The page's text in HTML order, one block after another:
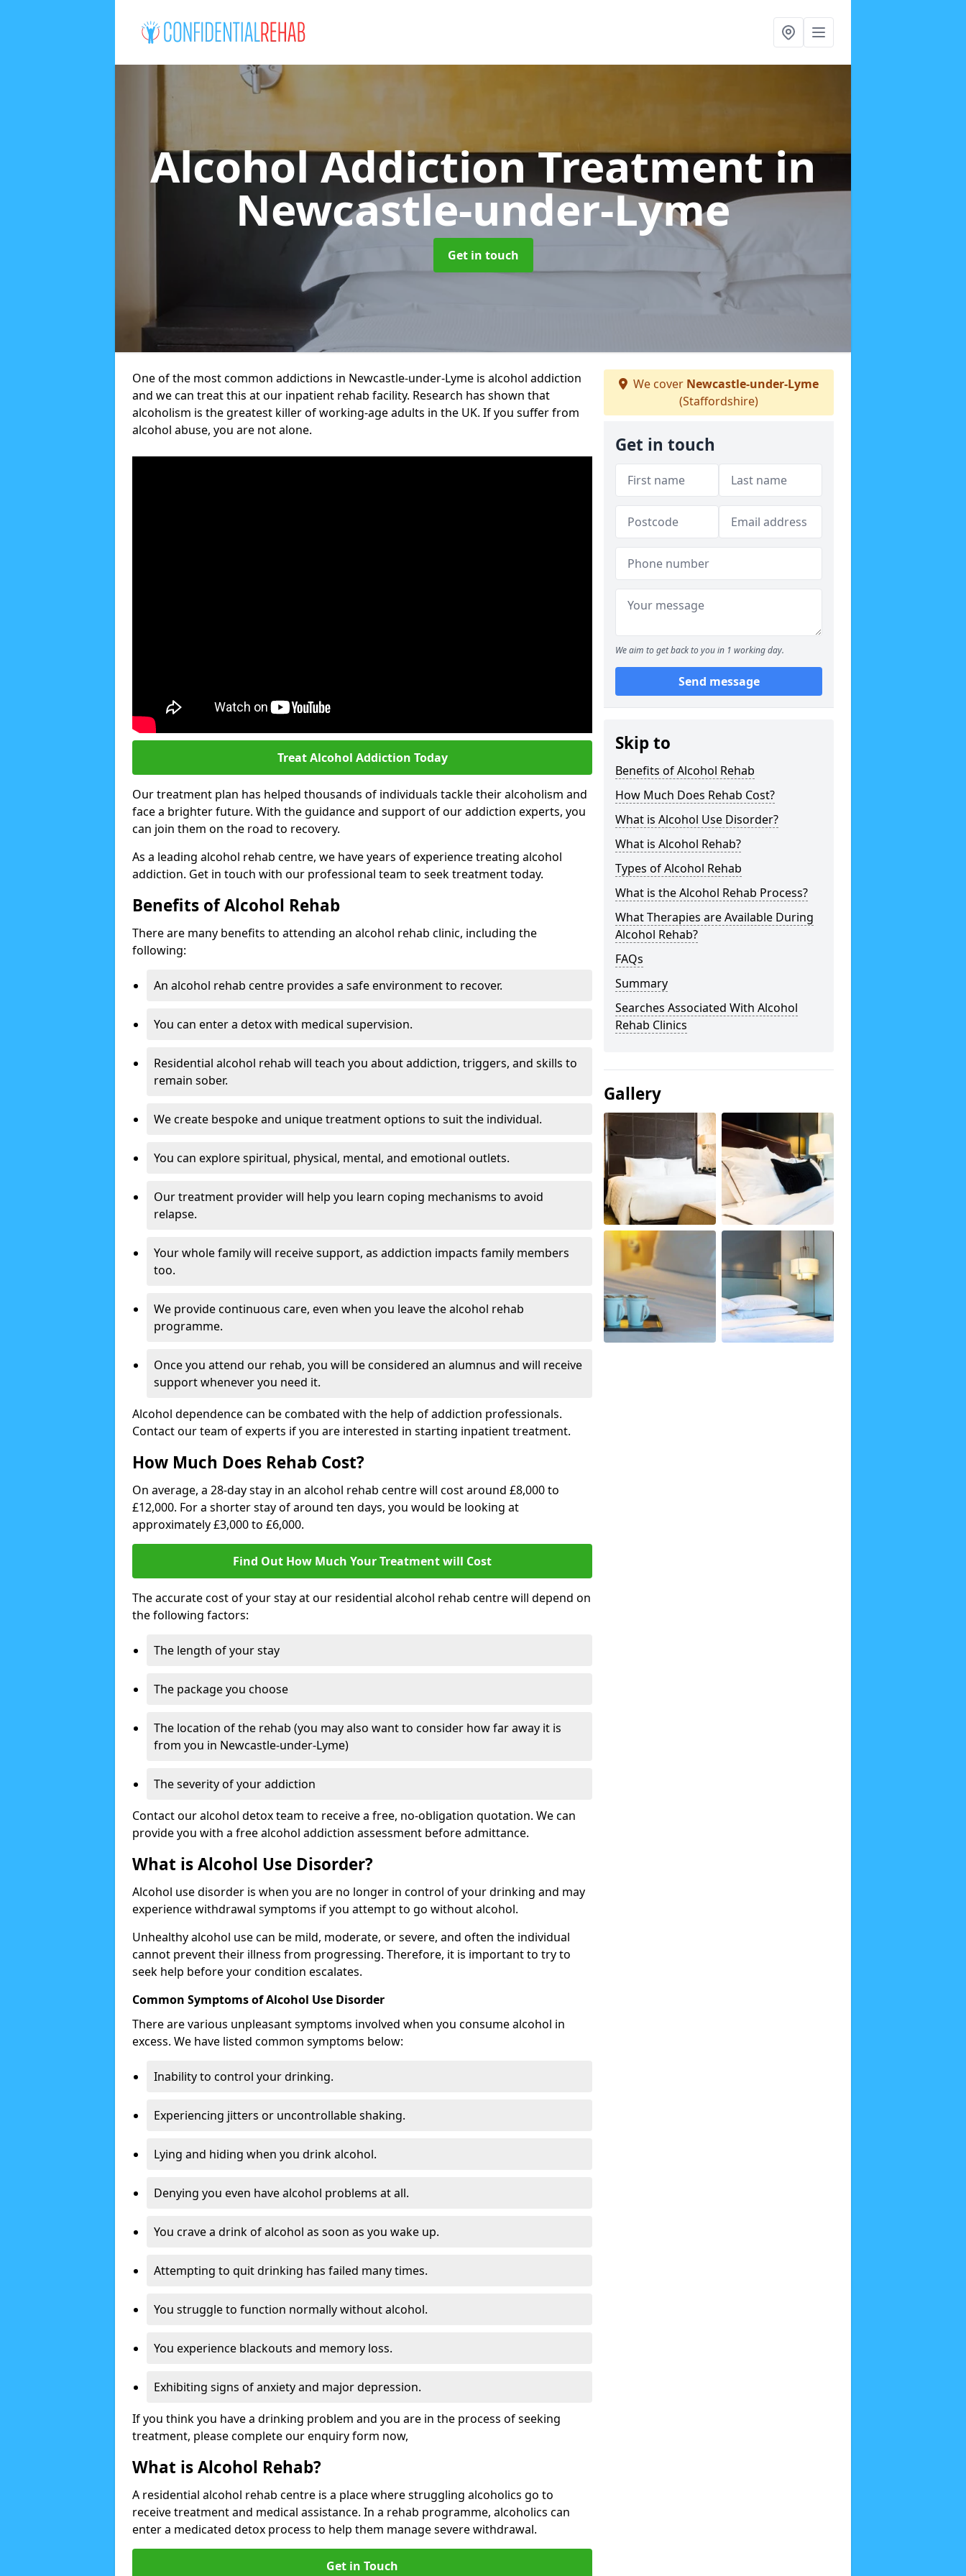
Alcohol Addiction Treatmentin
Newcastle-under-Lyme
Get in touch
One of the most common addictions in Newcastle-under-Lyme is alcohol addiction
and we can treat this at our inpatient rehab facility. Research has shown that
alcoholism is the greatest killer of working-age adults in the UK. If you suffer from
alcohol abuse, you are not alone.
Treat Alcohol Addiction Today
Our treatment plan has helped thousands of individuals tackle their alcoholism and
face a brighter future. With the guidance and support of our addiction experts, you
can join them on the road to recovery.
As a leading alcohol rehab centre, we have years of experience treating alcohol
addiction. Get in touch with our professional team to seek treatment today.
Benefits of Alcohol Rehab
There are many benefits to attending an alcohol rehab clinic, including the
following:
An alcohol rehab centre provides a safe environment to recover.
You can enter a detox with medical supervision.
Residential alcohol rehab will teach you about addiction, triggers, and skills to
remain sober.
We create bespoke and unique treatment options to suit the individual.
You can explore spiritual, physical, mental, and emotional outlets.
Our treatment provider will help you learn coping mechanisms to avoid
relapse.
Your whole family will receive support, as addiction impacts family members
too.
We provide continuous care, even when you leave the alcohol rehab
programme.
Once you attend our rehab, you will be considered an alumnus and will receive
support whenever you need it.
Alcohol dependence can be combated with the help of addiction professionals.
Contact our team of experts if you are interested in starting inpatient treatment.
How Much Does Rehab Cost?
On average, a 28-day stay in an alcohol rehab centre will cost around £8,000 to
£12,000. For a shorter stay of around ten days, you would be looking at
approximately £3,000 to £6,000.
Find Out How Much Your Treatment will Cost
The accurate cost of your stay at our residential alcohol rehab centre will depend on
the following factors:
The length of your stay
The package you choose
The location of the rehab (you may also want to consider how far away it is
from you in Newcastle-under-Lyme)
The severity of your addiction
Contact our alcohol detox team to receive a free, no-obligation quotation. We can
provide you with a free alcohol addiction assessment before admittance.
What is Alcohol Use Disorder?
Alcohol use disorder is when you are no longer in control of your drinking and may
experience withdrawal symptoms if you attempt to go without alcohol.
Unhealthy alcohol use can be mild, moderate, or severe, and often the individual
cannot prevent their illness from progressing. Therefore, it is important to try to
seek help before your condition escalates.
Common Symptoms of Alcohol Use Disorder
There are various unpleasant symptoms involved when you consume alcohol in
excess. We have listed common symptoms below:
Inability to control your drinking.
Experiencing jitters or uncontrollable shaking.
Lying and hiding when you drink alcohol.
Denying you even have alcohol problems at all.
You crave a drink of alcohol as soon as you wake up.
Attempting to quit drinking has failed many times.
You struggle to function normally without alcohol.
You experience blackouts and memory loss.
Exhibiting signs of anxiety and major depression.
If you think you have a drinking problem and you are in the process of seeking
treatment, please complete our enquiry form now,
What is Alcohol Rehab?
A residential alcohol rehab centre is a place where struggling alcoholics go to
receive treatment and medical assistance. In a rehab programme, alcoholics can
enter a medicated detox process to help them manage severe withdrawal.
Get in Touch
We cover Newcastle-under-Lyme
(Staffordshire)
Get in touch
We aim to get back to you in 1 working day.
Send message
Skip to
Benefits of Alcohol Rehab
How Much Does Rehab Cost?
What is Alcohol Use Disorder?
What is Alcohol Rehab?
Types of Alcohol Rehab
What is the Alcohol Rehab Process?
What Therapies are Available During
Alcohol Rehab?
FAQs
Summary
Searches Associated With Alcohol
Rehab Clinics
Gallery